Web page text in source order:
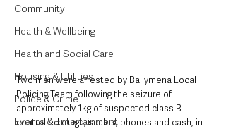
Community
Health & Wellbeing
Health and Social Care
Housing & Utilities
Police & Crime
Events & Entertainment
Two men were arrested by Ballymena Local
Policing Team following the seizure of
approximately 1kg of suspected class B
controlled drugs, scales, phones and cash, in